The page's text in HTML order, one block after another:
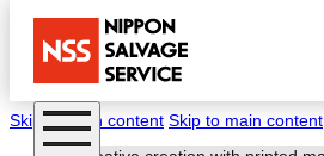
Skip to main content Skip to main content